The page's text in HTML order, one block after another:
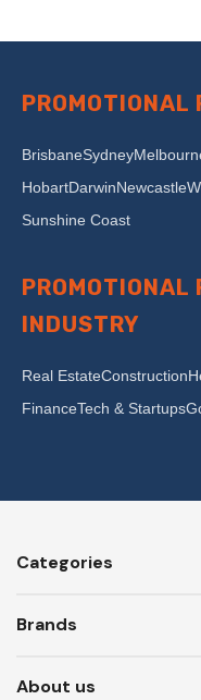
PROMOTIONAL
BrisbaneSydney
HobartDarwinNewcastle
Sunshine Coast
PROMOTIONAL
INDUSTRY
Real EstateConstruction
FinanceTech & Startups
Categories
Brands
About us